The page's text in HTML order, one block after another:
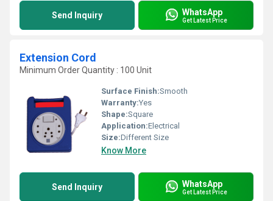
Send Inquiry WhatsApp
Get Latest Price
Extension Cord
Minimum Order Quantity : 100 Unit
Surface Finish:Smooth
Warranty:Yes
Shape:Square
Application:Electrical
Size:Different Size
Know More
Send Inquiry WhatsApp
Get Latest Price